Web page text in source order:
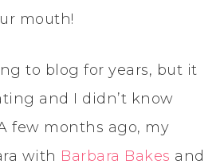
mouth!
to blog for years, but it
and I didn’t know
few months ago, my
with Barbara Bakes and